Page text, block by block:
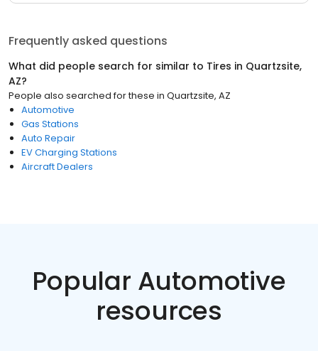
Frequently asked questions
What did people search for similar to Tires in Quartzsite,
AZ?
People also searched for these in Quartzsite, AZ
Automotive
Gas Stations
Auto Repair
EV Charging Stations
Aircraft Dealers
Popular Automotive
resources